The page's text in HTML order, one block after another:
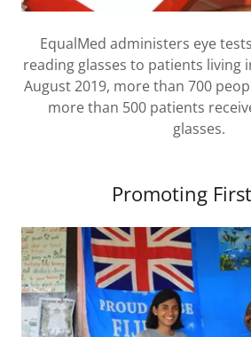
EqualMed administers eye
reading glasses to patients living
August 2019, more than 700
more than 500 patients
glasses.
Promoting